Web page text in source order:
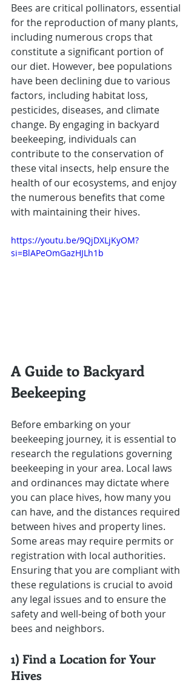
Bees are critical pollinators, essential
for the reproduction of many plants,
including numerous crops that
constitute a significant portion of
our diet. However, bee populations
have been declining due to various
factors, including habitat loss,
pesticides, diseases, and climate
change. By engaging in backyard
beekeeping, individuals can
contribute to the conservation of
these vital insects, help ensure the
health of our ecosystems, and enjoy
the numerous benefits that come
with maintaining their hives.
https://youtu.be/9QjDXLjKyOM?
si=BlAPeOmGazHJLh1b
A Guide to Backyard
Beekeeping
Before embarking on your
beekeeping journey, it is essential to
research the regulations governing
beekeeping in your area. Local laws
and ordinances may dictate where
you can place hives, how many you
can have, and the distances required
between hives and property lines.
Some areas may require permits or
registration with local authorities.
Ensuring that you are compliant with
these regulations is crucial to avoid
any legal issues and to ensure the
safety and well-being of both your
bees and neighbors.
1) Find a Location for Your
Hives